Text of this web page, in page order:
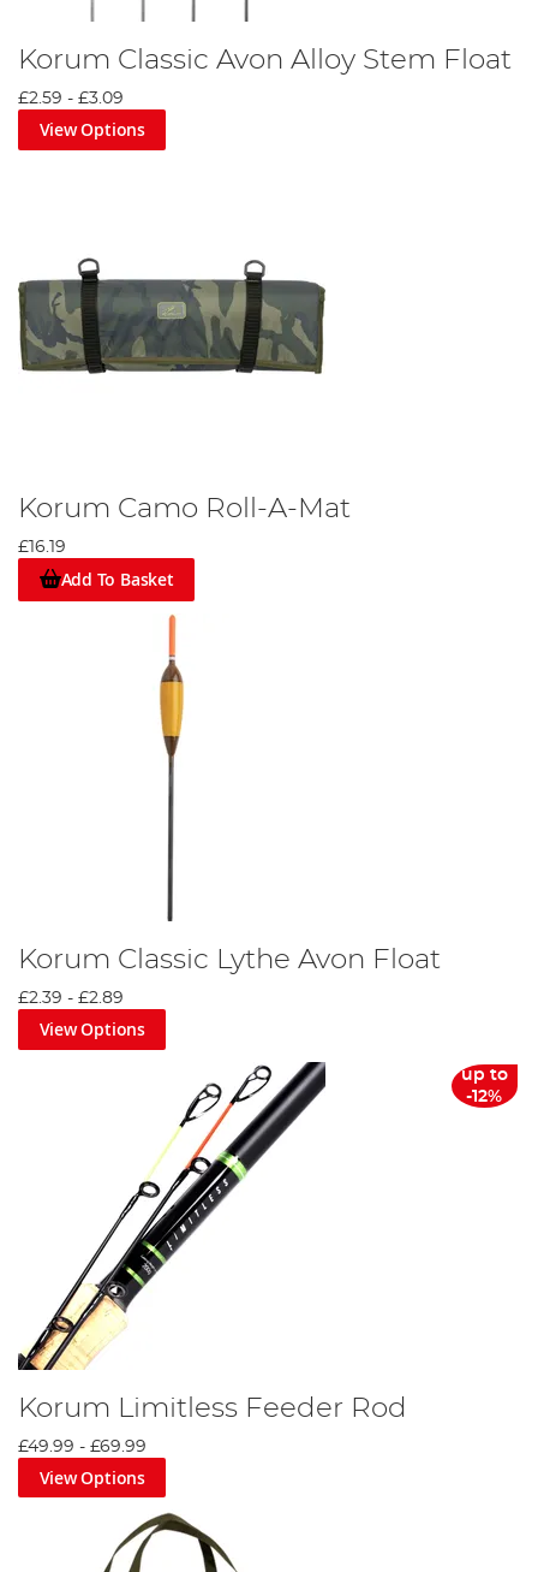
Korum Classic Avon Alloy Stem Float
£2.59 - £3.09
View Options
Korum Camo Roll-A-Mat
£16.19
Add To Basket
Korum Classic Lythe Avon Float
£2.39 - £2.89
View Options
up to
-12%
Korum Limitless Feeder Rod
£49.99 - £69.99
View Options